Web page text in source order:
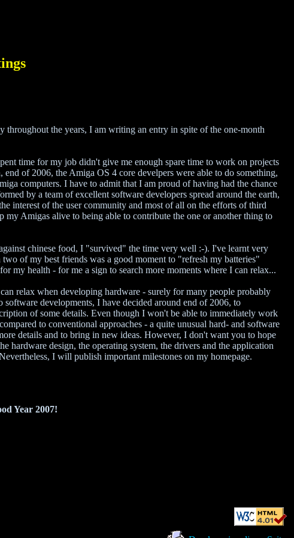
the years, I am writing an entry in spite of the one-month
time for my job didn't give me enough spare time to work on projects
of 2006, the Amiga OS 4 core develpers were able to do something,
computers. I have to admit that I am proud of having had the chance
by a team of excellent software developers spread around the earth,
interest of the user community and most of all on the efforts of third
Amigas alive to being able to contribute the one or another thing to
chinese food, I "survived" the time very well :-). I've learnt very
of my best friends was a good moment to "refresh my batteries"
my health - for me a sign to search more moments where I can relax...
relax when developing hardware - surely for many people probably
developments, I have decided around end of 2006, to
of some details. Even though I won't be able to immediately work
to conventional approaches - a quite unusual hard- and software
details and to bring in new ideas. However, I don't want you to hope
design, the operating system, the drivers and the application
I will publish important milestones on my homepage.
Year 2007!